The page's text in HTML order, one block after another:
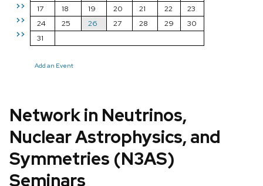
>>
>>
>>
17
18 19 20 21 22
23
24
25 26 27 28 29
30
31
Add an Event
Network in Neutrinos,
Nuclear Astrophysics, and
Symmetries (N3AS)
Seminars